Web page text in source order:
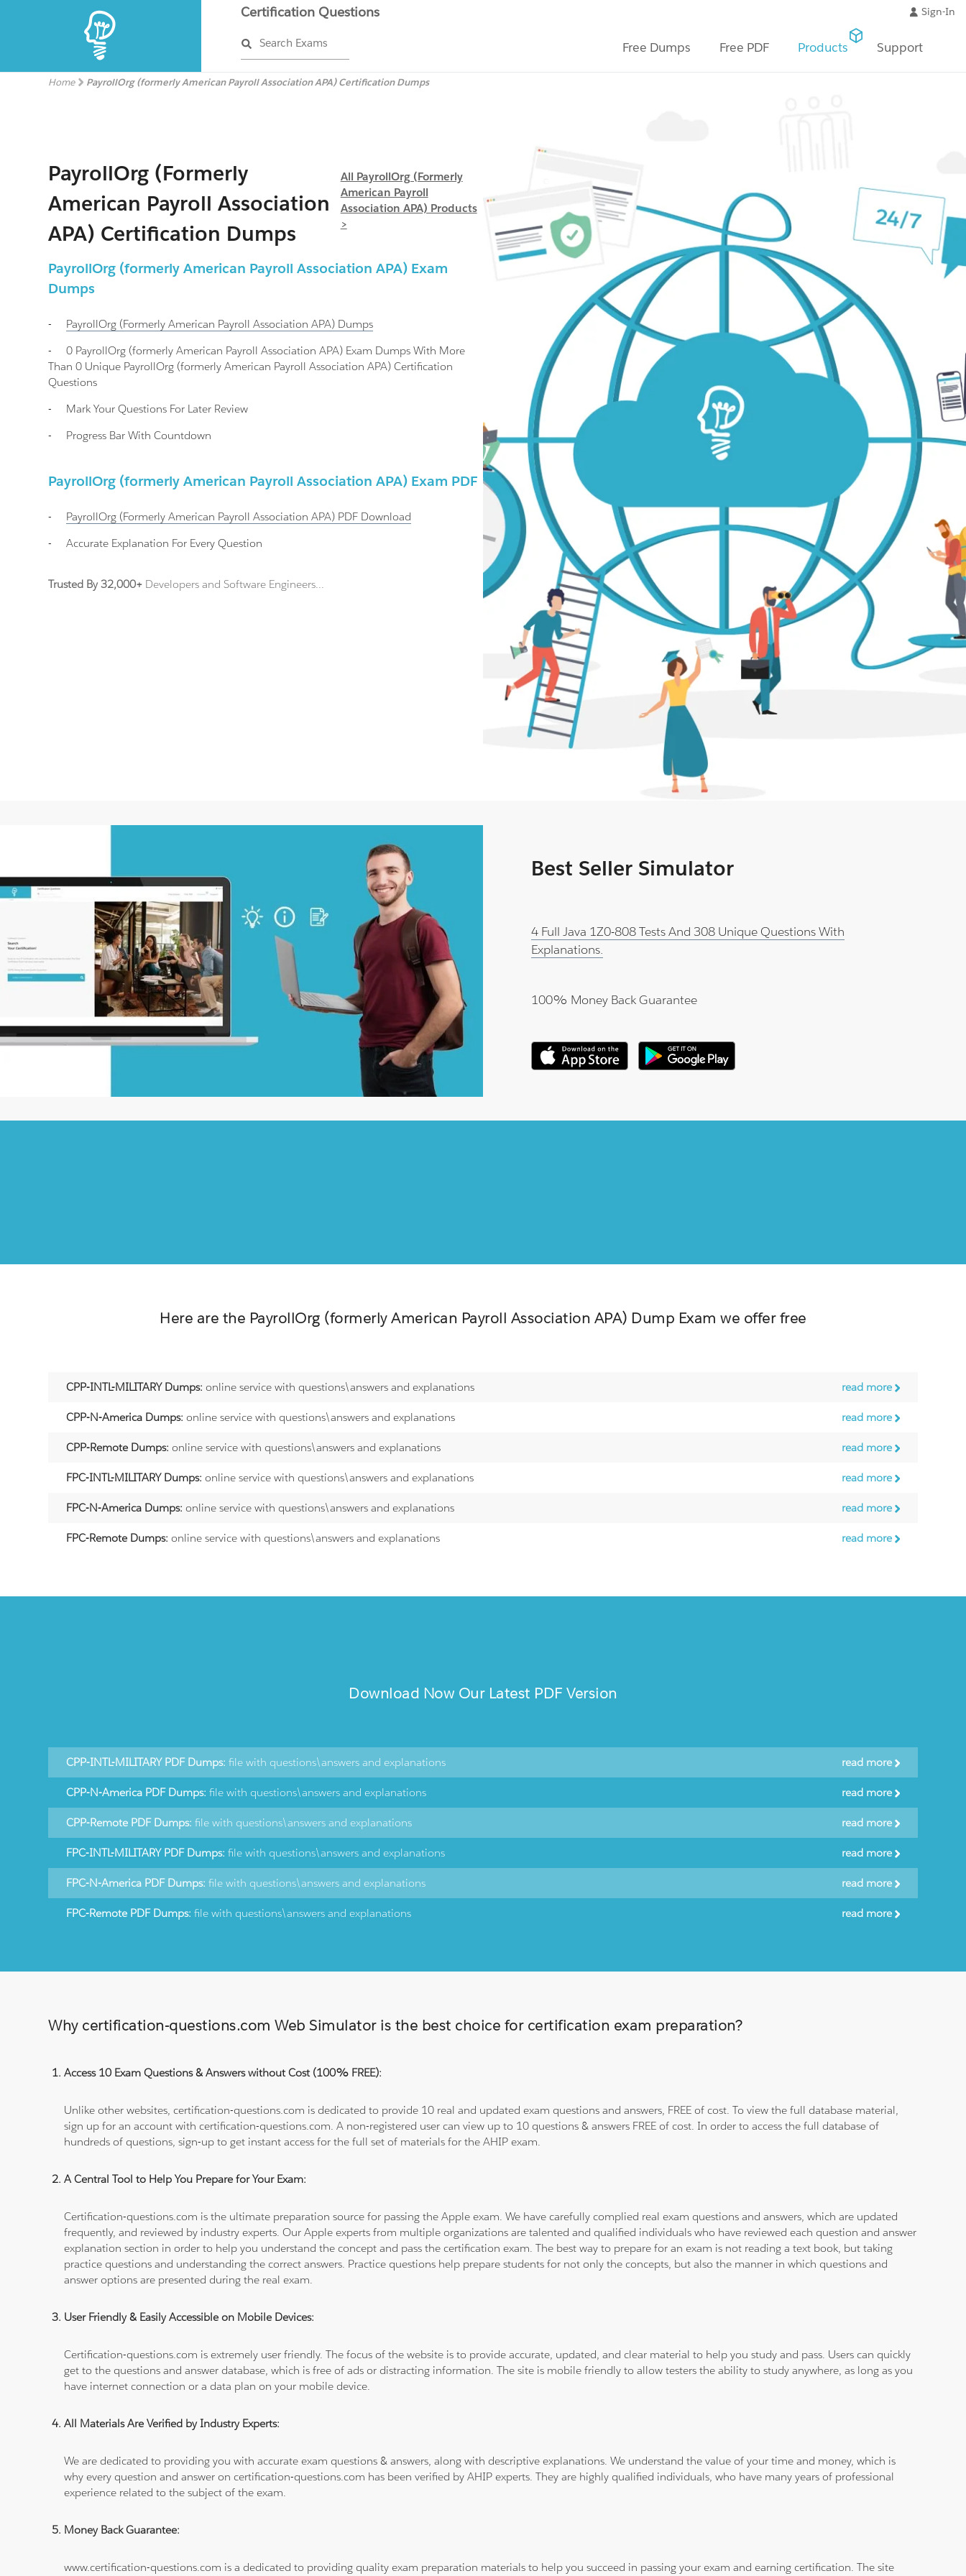
Certification Questions
Search Exams
Sign-In
Free Dumps Free PDF Products Support
Home PayrollOrg (formerly American Payroll Association APA) Certification Dumps
PayrollOrg (formerly
American Payroll Association
APA) Certification Dumps
All PayrollOrg (formerly
American Payroll
Association APA) Products
>
PayrollOrg (formerly American Payroll Association APA) Exam
Dumps
- PayrollOrg (formerly American Payroll Association APA) Dumps
-
0 PayrollOrg (formerly American Payroll Association APA) Exam Dumps With More
Than 0 Unique PayrollOrg (formerly American Payroll Association APA) Certification
Questions
-
Mark Your Questions For Later Review
-
Progress Bar With Countdown
PayrollOrg (formerly American Payroll Association APA) Exam PDF
- PayrollOrg (formerly American Payroll Association APA) PDF Download
-
Accurate Explanation For Every Question
Trusted By 32,000+ Developers and Software Engineers...
Best Seller Simulator
4 Full Java 1Z0-808 Tests And 308 Unique Questions With
Explanations.
100% Money Back Guarantee
Here are the PayrollOrg (formerly American Payroll Association APA) Dump Exam we offer free
CPP-INTL-MILITARY Dumps: online service with questions\answers and explanations read more
CPP-N-America Dumps: online service with questions\answers and explanations read more
CPP-Remote Dumps: online service with questions\answers and explanations read more
FPC-INTL-MILITARY Dumps: online service with questions\answers and explanations read more
FPC-N-America Dumps: online service with questions\answers and explanations read more
FPC-Remote Dumps: online service with questions\answers and explanations read more
Download Now Our Latest PDF Version
CPP-INTL-MILITARY PDF Dumps: file with questions\answers and explanations read more
CPP-N-America PDF Dumps: file with questions\answers and explanations read more
CPP-Remote PDF Dumps: file with questions\answers and explanations read more
FPC-INTL-MILITARY PDF Dumps: file with questions\answers and explanations read more
FPC-N-America PDF Dumps: file with questions\answers and explanations read more
FPC-Remote PDF Dumps: file with questions\answers and explanations read more
Why certification-questions.com Web Simulator is the best choice for certification exam preparation?
Access 10 Exam Questions & Answers without Cost (100% FREE):
Unlike other websites, certification-questions.com is dedicated to provide 10 real and updated exam questions and answers, FREE of cost. To view the full database material,
sign up for an account with certification-questions.com. A non-registered user can view up to 10 questions & answers FREE of cost. In order to access the full database of
hundreds of questions, sign-up to get instant access for the full set of materials for the AHIP exam.
A Central Tool to Help You Prepare for Your Exam:
Certification-questions.com is the ultimate preparation source for passing the Apple exam. We have carefully complied real exam questions and answers, which are updated
frequently, and reviewed by industry experts. Our Apple experts from multiple organizations are talented and qualified individuals who have reviewed each question and answer
explanation section in order to help you understand the concept and pass the certification exam. The best way to prepare for an exam is not reading a text book, but taking
practice questions and understanding the correct answers. Practice questions help prepare students for not only the concepts, but also the manner in which questions and
answer options are presented during the real exam.
User Friendly & Easily Accessible on Mobile Devices:
Certification-questions.com is extremely user friendly. The focus of the website is to provide accurate, updated, and clear material to help you study and pass. Users can quickly
get to the questions and answer database, which is free of ads or distracting information. The site is mobile friendly to allow testers the ability to study anywhere, as long as you
have internet connection or a data plan on your mobile device.
All Materials Are Verified by Industry Experts:
We are dedicated to providing you with accurate exam questions & answers, along with descriptive explanations. We understand the value of your time and money, which is
why every question and answer on certification-questions.com has been verified by AHIP experts. They are highly qualified individuals, who have many years of professional
experience related to the subject of the exam.
Money Back Guarantee:
www.certification-questions.com is a dedicated to providing quality exam preparation materials to help you succeed in passing your exam and earning certification. The site